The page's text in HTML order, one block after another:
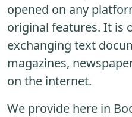
opened on any
original features. It is
exchanging text
magazines,
on the internet.
We provide here in